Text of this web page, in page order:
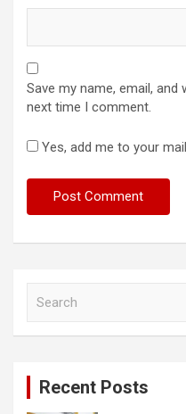
Save my name, email,
next time I comment.
Yes, add me to your
Recent Posts